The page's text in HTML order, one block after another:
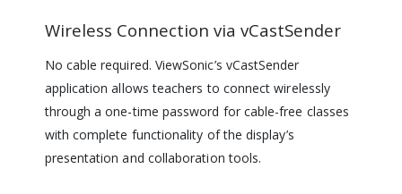
Wireless Connection via vCastSender
No cable required. ViewSonic’s vCastSender
application allows teachers to connect wirelessly
through a one-time password for cable-free classes
with complete functionality of the display’s
presentation and collaboration tools.